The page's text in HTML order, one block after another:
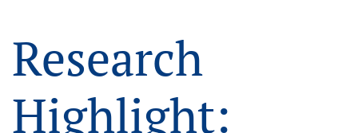
Research
Highlight: